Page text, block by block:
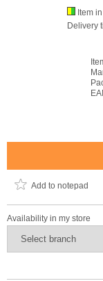
Item
Delivery
Add to notepad
Availability in my store